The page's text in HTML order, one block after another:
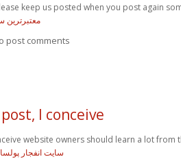
keep us posted when you post again
معتبرترین
post comments
I conceive
website owners should learn a lot from
سایت انفجار